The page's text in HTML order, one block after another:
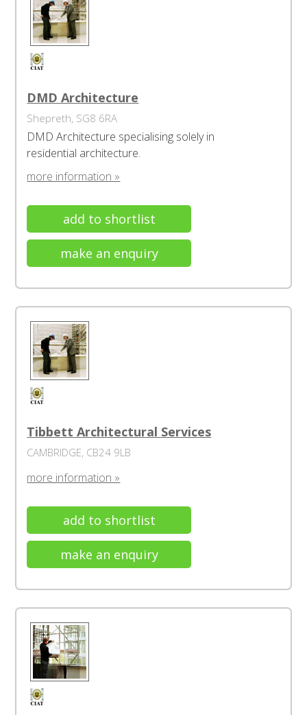
DMD Architecture
Shepreth, SG8 6RA
DMD Architecture specialising solely in
residential architecture.
more information »
add to shortlist
make an enquiry
Tibbett Architectural Services
CAMBRIDGE, CB24 9LB
more information »
add to shortlist
make an enquiry